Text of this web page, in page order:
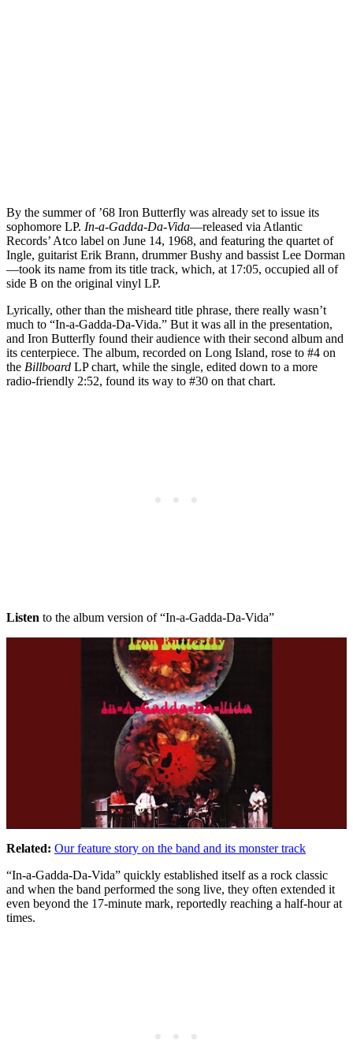
By the summer of ’68 Iron Butterfly was already set to issue its
sophomore LP. In-a-Gadda-Da-Vida—released via Atlantic
Records’ Atco label on June 14, 1968, and featuring the quartet of
Ingle, guitarist Erik Brann, drummer Bushy and bassist Lee Dorman
—took its name from its title track, which, at 17:05, occupied all of
side B on the original vinyl LP.
Lyrically, other than the misheard title phrase, there really wasn’t
much to “In-a-Gadda-Da-Vida.” But it was all in the presentation,
and Iron Butterfly found their audience with their second album and
its centerpiece. The album, recorded on Long Island, rose to #4 on
the Billboard LP chart, while the single, edited down to a more
radio-friendly 2:52, found its way to #30 on that chart.
Listen to the album version of “In-a-Gadda-Da-Vida”
Related: Our feature story on the band and its monster track
“In-a-Gadda-Da-Vida” quickly established itself as a rock classic
and when the band performed the song live, they often extended it
even beyond the 17-minute mark, reportedly reaching a half-hour at
times.